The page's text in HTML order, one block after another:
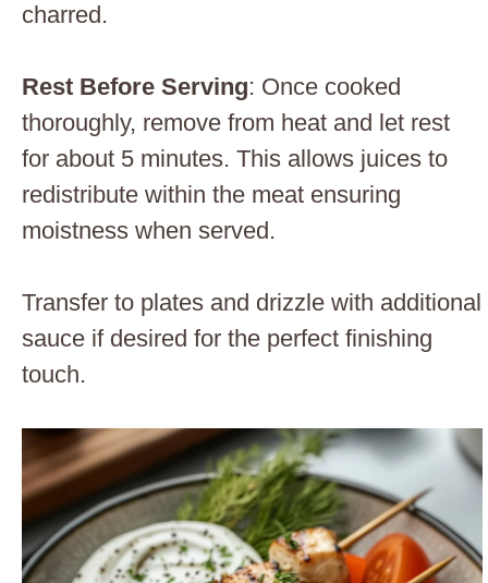
charred.
Rest Before Serving: Once cooked
thoroughly, remove from heat and let rest
for about 5 minutes. This allows juices to
redistribute within the meat ensuring
moistness when served.
Transfer to plates and drizzle with additional
sauce if desired for the perfect finishing
touch.